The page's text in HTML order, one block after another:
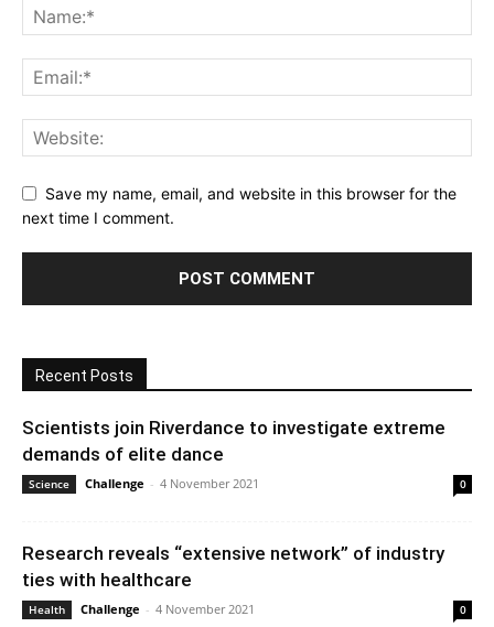
Save my name, email, and website in this browser for the
next time I comment.
Recent Posts
Scientists join Riverdance to investigate extreme
demands of elite dance
Science Challenge - 4 November 2021 0
Research reveals “extensive network” of industry
ties with healthcare
Health Challenge - 4 November 2021 0